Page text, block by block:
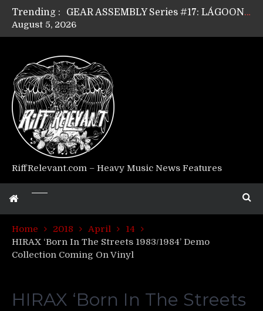
Trending :
GEAR ASSEMBLY Series #17: LÁGOON’s Anthony Gaglia
GEAR ASSEMBLY Series #15: TELEPATHY’s Richard Powley
Riff Relevant Interviews: KABBALAH
August 5, 2026
RiffRelevant.com – Heavy Music News Features
Home 2018 April
14
HIRAX ‘Born In The Streets 1983/1984’ Demo
Collection Coming On Vinyl
HIRAX ‘Born In The Streets